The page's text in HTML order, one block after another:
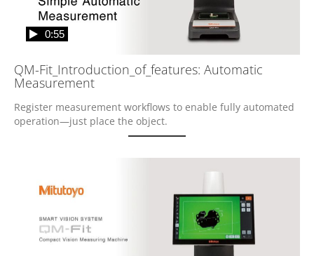
QM-Fit_Introduction_of_features: Automatic
Measurement
0:55
Register measurement workflows to enable fully automated
operation—just place the object.